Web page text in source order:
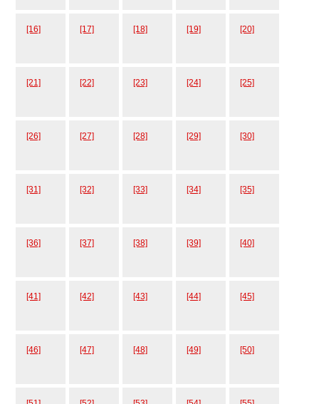
[16] [17] [18] [19] [20]
[21] [22] [23] [24] [25]
[26] [27] [28] [29] [30]
[31] [32] [33] [34] [35]
[36] [37] [38] [39] [40]
[41] [42] [43] [44] [45]
[46] [47] [48] [49] [50]